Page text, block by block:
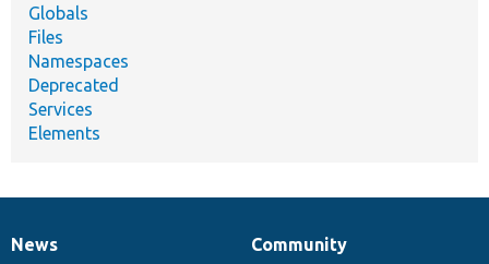
Globals
Files
Namespaces
Deprecated
Services
Elements
News
News
Our
Community
Documentation
Drupal
Governance